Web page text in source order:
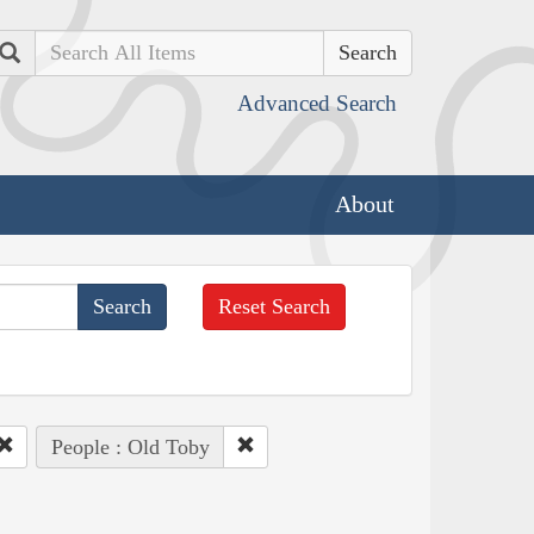
Search
Advanced Search
About
Reset Search
People : Old Toby